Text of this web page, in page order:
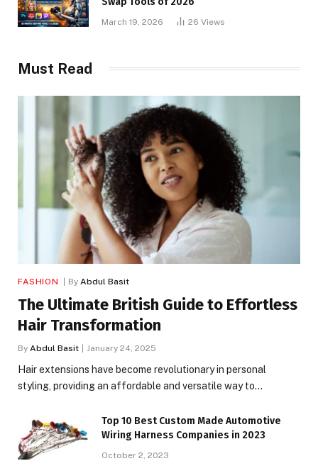
March 19, 2026 26 Views
Must Read
FASHION By Abdul Basit
The Ultimate British Guide to Effortless
Hair Transformation
By Abdul Basit January 24, 2025
Hair extensions have become revolutionary in personal
styling, providing an affordable and versatile way to…
Top 10 Best Custom Made Automotive
Wiring Harness Companies in 2023
October 2, 2023